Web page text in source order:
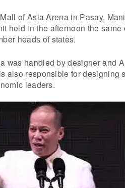
of Asia Arena in Pasay,
held in the afternoon the same
heads of states.
was handled by designer and
also responsible for designing
leaders.